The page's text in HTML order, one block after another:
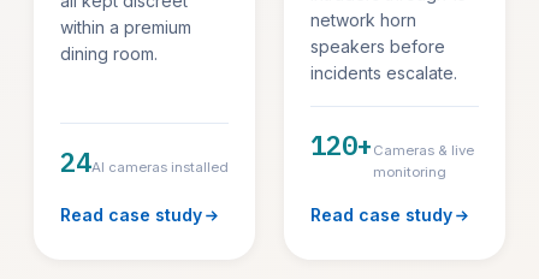
within a premium
dining room.
24AI cameras installed
Read case study
network horn
speakers before
incidents escalate.
120+ Cameras & live
monitoring
Read case study